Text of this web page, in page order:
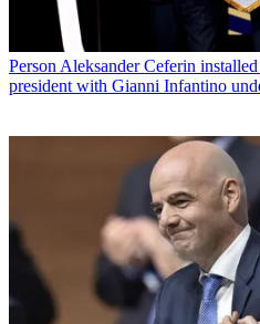
Person Aleksander Ceferin
president with Gianni Infantino